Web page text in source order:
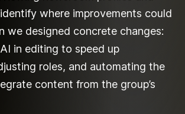
where improvements could
we designed concrete changes:
in editing to speed up
roles, and automating the
content from the group’s